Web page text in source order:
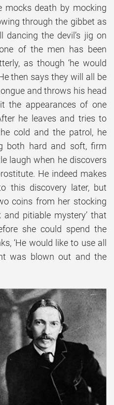
mocks death by mocking
through the gibbet as
dancing the devil’s jig on
of the men has been
as though ‘he would
then says they will all be
and throws his head
the appearances of one
he leaves and tries to
cold and the patrol, he
both hard and soft, firm
laugh when he discovers
He indeed makes
this discovery later, but
coins from her stocking
and pitiable mystery’ that
she could spend the
‘He would like to use all
was blown out and the